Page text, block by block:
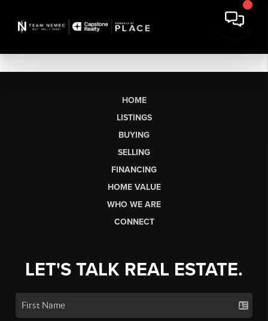
HOME
LISTINGS
BUYING
SELLING
FINANCING
HOME VALUE
WHO WE ARE
CONNECT
LET'S TALK REAL ESTATE.